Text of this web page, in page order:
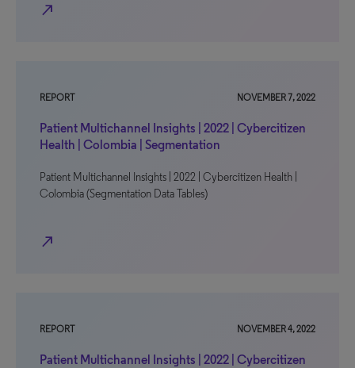
north_east
REPORT NOVEMBER 7, 2022
Patient Multichannel Insights | 2022 | Cybercitizen
Health | Colombia | Segmentation
Patient Multichannel Insights | 2022 | Cybercitizen Health |
Colombia (Segmentation Data Tables)
north_east
REPORT NOVEMBER 4, 2022
Patient Multichannel Insights | 2022 | Cybercitizen